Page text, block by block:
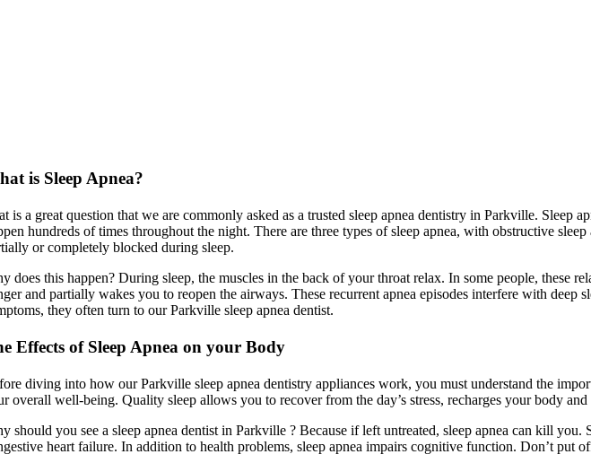
is Sleep Apnea?
is a great question that we are commonly asked as a trusted sleep apnea dentistry in Parkville.
hundreds of times throughout the night. There are three types of sleep apnea, with obstructive
or completely blocked during sleep.
does this happen? During sleep, the muscles in the back of your throat relax. In some people, these
and partially wakes you to reopen the airways. These recurrent apnea episodes interfere with
they often turn to our Parkville sleep apnea dentist.
Effects of Sleep Apnea on your Body
diving into how our Parkville sleep apnea dentistry appliances work, you must understand the
overall well-being. Quality sleep allows you to recover from the day’s stress, recharges your body
should you see a sleep apnea dentist in Parkville ? Because if left untreated, sleep apnea can kill
heart failure. In addition to health problems, sleep apnea impairs cognitive function. Don’t